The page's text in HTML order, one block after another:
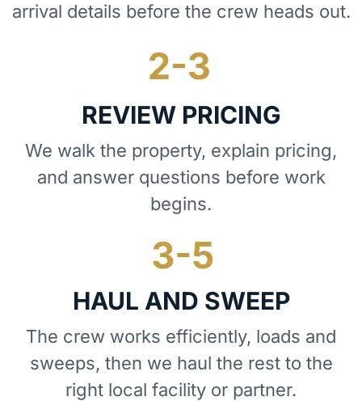
arrival details before the crew heads out.
REVIEW PRICING
We walk the property, explain pricing,
and answer questions before work
begins.
HAUL AND SWEEP
The crew works efficiently, loads and
sweeps, then we haul the rest to the
right local facility or partner.